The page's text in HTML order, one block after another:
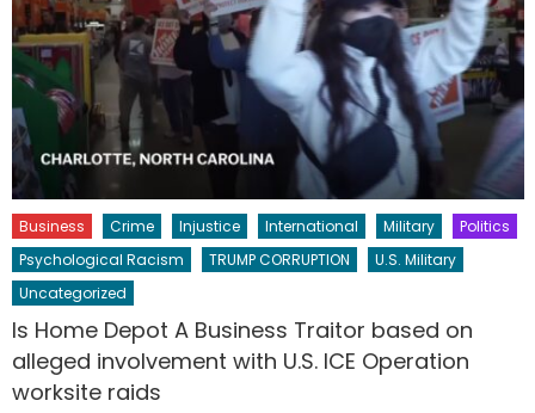
Business Crime Injustice International Military
Politics
Psychological Racism
TRUMP CORRUPTION
U.S. Military
Uncategorized
Is Home Depot A Business Traitor based on
alleged involvement with U.S. ICE Operation
worksite raids